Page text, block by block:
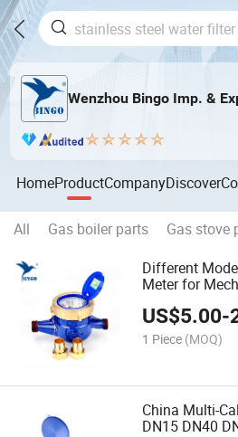
Wenzhou Bingo Imp. &
HomeProductCompanyDiscover
All Gas boiler parts Gas stove
Different
Meter for
US$5.00-
1 Piece (MOQ)
China Multi-
DN15 DN40